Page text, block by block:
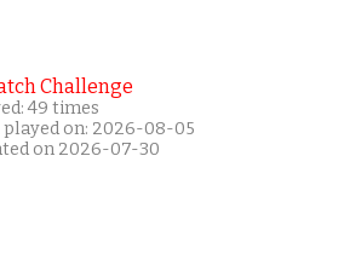
Challenge
49 times
played on: 2026-08-05
on 2026-07-30